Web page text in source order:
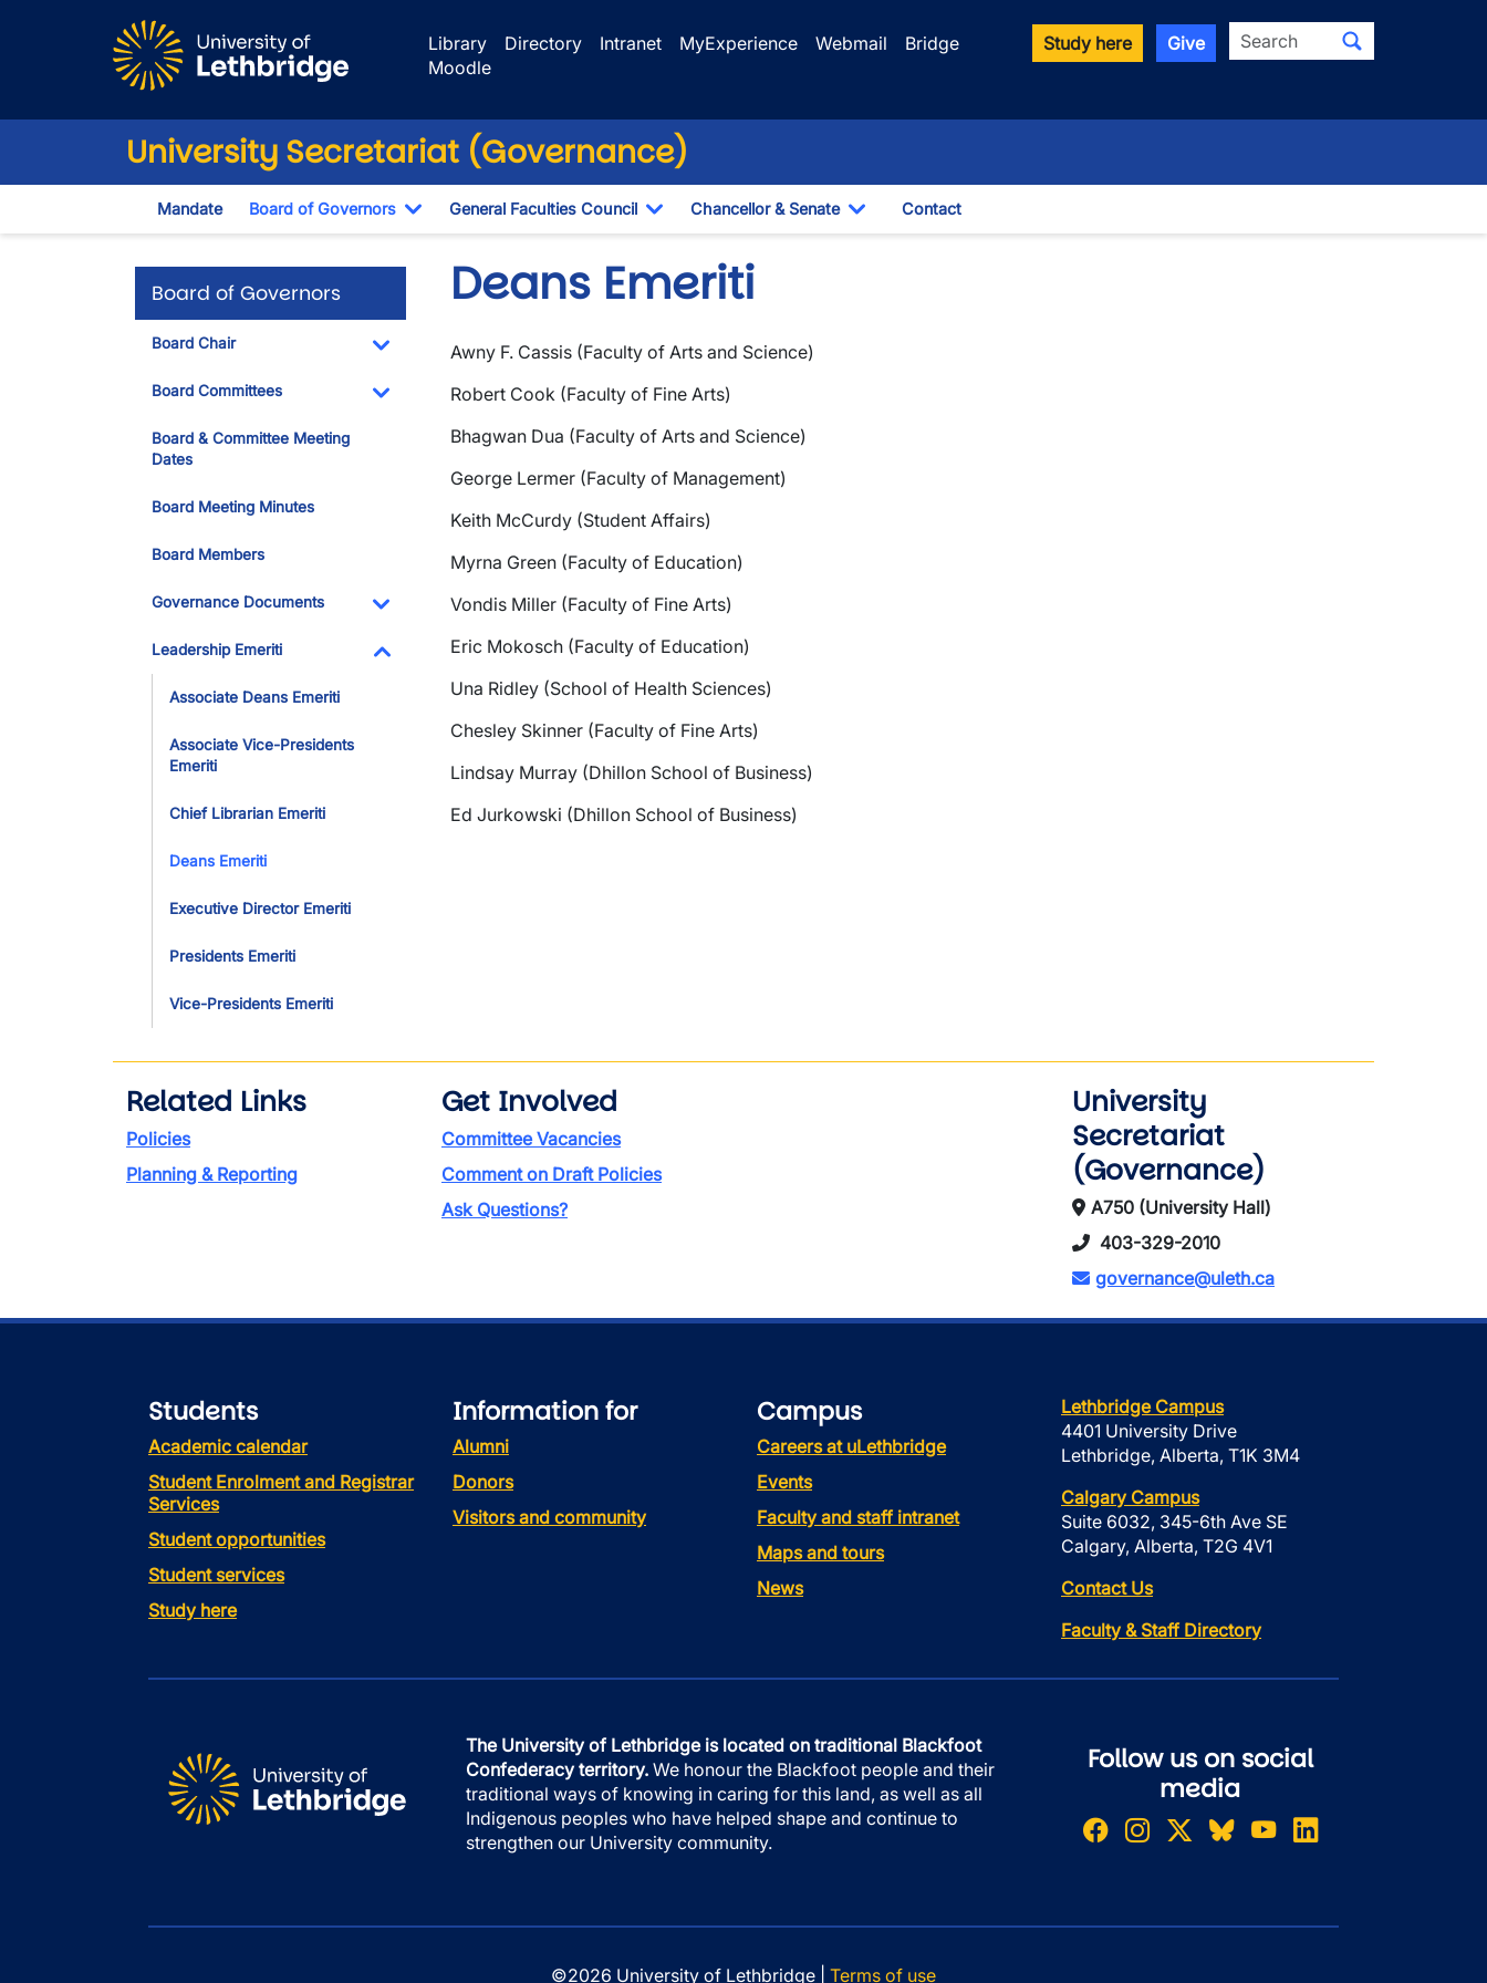
Library
Directory Intranet MyExperience Webmail
Bridge
Moodle
Study here Give Search
University Secretariat (Governance)
Mandate Board of Governors
Toggle Dropdown
General Faculties Council
Toggle Dropdown
Chancellor & Senate
Toggle Dropdown
Contact
Board of Governors
Board Chair
Board Committees
Board & Committee Meeting
Dates
Board Meeting Minutes
Board Members
Governance Documents
Leadership Emeriti
Toggle Dropdown
Associate Deans Emeriti
Associate Vice-Presidents
Emeriti
Chief Librarian Emeriti
Deans Emeriti
Executive Director Emeriti
Presidents Emeriti
Vice-Presidents Emeriti
Deans Emeriti
Awny F. Cassis (Faculty of Arts and Science)
Robert Cook (Faculty of Fine Arts)
Bhagwan Dua (Faculty of Arts and Science)
George Lermer (Faculty of Management)
Keith McCurdy (Student Affairs)
Myrna Green (Faculty of Education)
Vondis Miller (Faculty of Fine Arts)
Eric Mokosch (Faculty of Education)
Una Ridley (School of Health Sciences)
Chesley Skinner (Faculty of Fine Arts)
Lindsay Murray (Dhillon School of Business)
Ed Jurkowski (Dhillon School of Business)
Related Links
Policies
Planning & Reporting
Get Involved
Committee Vacancies
Comment on Draft Policies
Ask Questions?
University
Secretariat
(Governance)
A750 (University Hall)
403-329-2010
governance@uleth.ca
Students
Academic calendar
Student Enrolment and Registrar
Services
Student opportunities
Student services
Study here
Information for
Alumni
Donors
Visitors and community
Campus
Careers at uLethbridge
Events
Faculty and staff intranet
Maps and tours
News
Lethbridge Campus
4401 University Drive
Lethbridge, Alberta, T1K 3M4
Calgary Campus
Suite 6032, 345-6th Ave SE
Calgary, Alberta, T2G 4V1
Contact Us
Faculty & Staff Directory
The University of Lethbridge is located on traditional Blackfoot
Confederacy territory. We honour the Blackfoot people and their
traditional ways of knowing in caring for this land, as well as all
Indigenous peoples who have helped shape and continue to
strengthen our University community.
Follow us on social
media
©2026 University of Lethbridge | Terms of use